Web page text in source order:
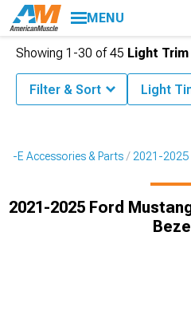
MENU
E Accessories & Parts 2021-2025
2021-2025 Ford
Showing 1-30 of45 Light
Filter & Sort Light